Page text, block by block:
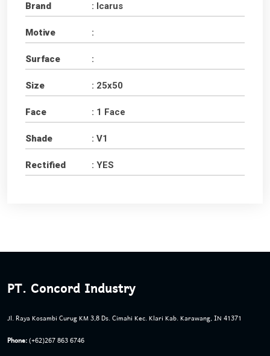
Brand : Icarus
Motive :
Surface :
Size : 25x50
Face : 1 Face
Shade : V1
Rectified : YES
PT. Concord Industry
Jl. Raya Kosambi Curug KM 3,8 Ds. Cimahi Kec. Klari Kab. Karawang, IN 41371
Phone:(+62)267 863 6746